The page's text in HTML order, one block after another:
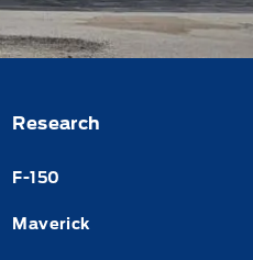
Research
F-150
Maverick